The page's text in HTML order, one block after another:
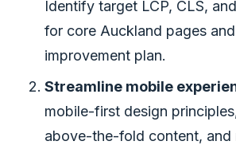
Identify target LCP, CLS,
for core Auckland pages
improvement plan.
Streamline mobile
mobile-first design
above-the-fold content, and